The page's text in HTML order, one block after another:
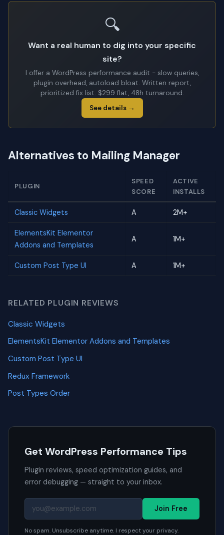
🔍
Want a real human to dig into your specific
site?
I offer a WordPress performance audit - slow queries,
plugin overhead, autoload bloat. Written report,
prioritized fix list. $299 flat, 48h turnaround.
See details →
Alternatives to Mailing Manager
PLUGIN
SPEED
SCORE
ACTIVE
INSTALLS
Classic Widgets A 2M+
ElementsKit Elementor
Addons and Templates
A 1M+
Custom Post Type UI A 1M+
RELATED PLUGIN REVIEWS
Classic Widgets
ElementsKit Elementor Addons and Templates
Custom Post Type UI
Redux Framework
Post Types Order
Get WordPress Performance Tips
Plugin reviews, speed optimization guides, and
error debugging — straight to your inbox.
Join Free
No spam. Unsubscribe anytime. I respect your privacy.